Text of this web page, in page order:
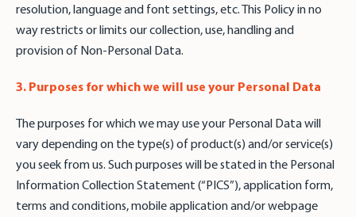
resolution, language and font settings, etc. This Policy in no
way restricts or limits our collection, use, handling and
provision of Non-Personal Data.
3. Purposes for which we will use your Personal Data
The purposes for which we may use your Personal Data will
vary depending on the type(s) of product(s) and/or service(s)
you seek from us. Such purposes will be stated in the Personal
Information Collection Statement (“PICS”), application form,
terms and conditions, mobile application and/or webpage